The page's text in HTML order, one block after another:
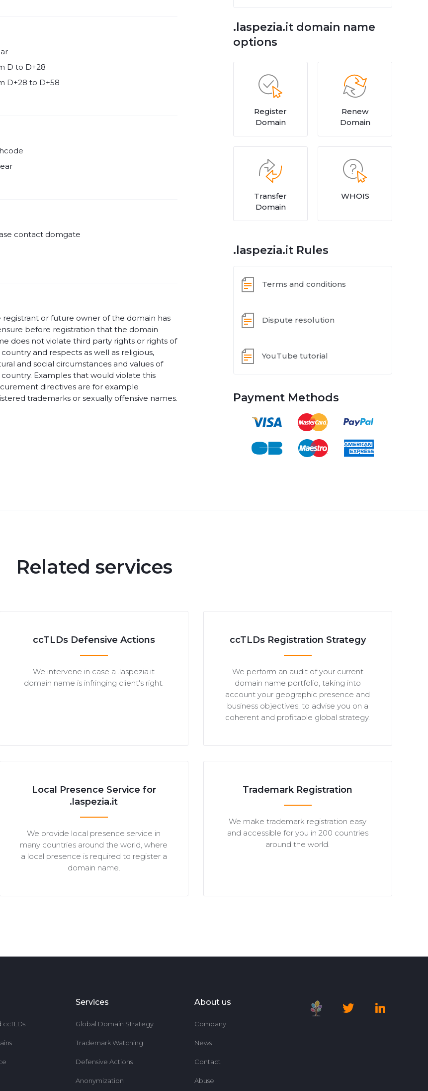
D to D+28
D+28 to D+58
contact domgate
registrant or future owner of the domain has
before registration that the domain
does not violate third party rights or rights of
and respects as well as religious,
and social circumstances and values of
Examples that would violate this
directives are for example
trademarks or sexually offensive names.
.laspezia.it domain name
options
Register
Domain
Renew
Domain
Transfer
Domain
WHOIS
.laspezia.it Rules
Terms and conditions
Dispute resolution
YouTube tutorial
Payment Methods
Related services
ccTLDs Defensive Actions
We intervene in case a .laspezia.it
domain name is infringing client's right.
ccTLDs Registration Strategy
We perform an audit of your current
domain name portfolio, taking into
account your geographic presence and
business objectives, to advise you on a
coherent and profitable global strategy.
Local Presence Service for
.laspezia.it
We provide local presence service in
many countries around the world, where
a local presence is required to register a
domain name.
Trademark Registration
We make trademark registration easy
and accessible for you in 200 countries
around the world.
ccTLDs
Services
Global Domain Strategy
Trademark Watching
Defensive Actions
Anonymization
About us
Company
News
Contact
Abuse